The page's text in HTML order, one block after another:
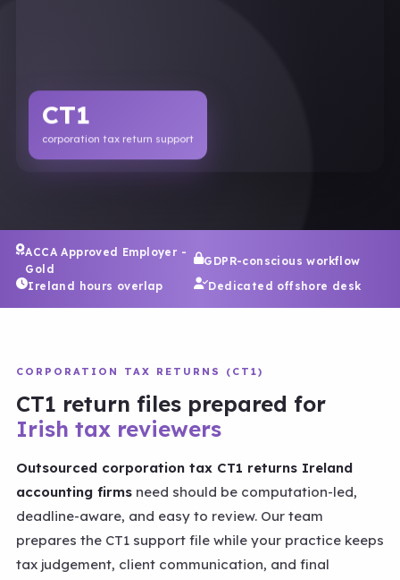
CT1
corporation tax return support
ACCA Approved Employer -
Gold
GDPR-conscious workflow
Ireland hours overlap
Dedicated offshore desk
CORPORATION TAX RETURNS (CT1)
CT1 return files prepared for
Irish tax reviewers
Outsourced corporation tax CT1 returns Ireland
accounting firms need should be computation-led,
deadline-aware, and easy to review. Our team
prepares the CT1 support file while your practice keeps
tax judgement, client communication, and final